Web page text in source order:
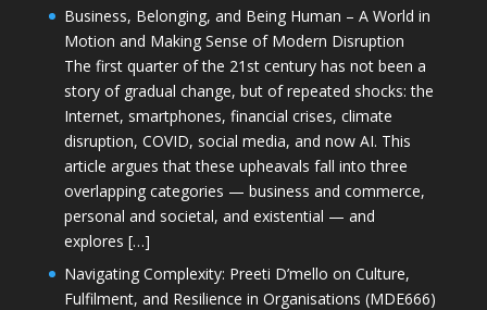
Business, Belonging, and Being Human – A World in
Motion and Making Sense of Modern Disruption
The first quarter of the 21st century has not been a
story of gradual change, but of repeated shocks: the
Internet, smartphones, financial crises, climate
disruption, COVID, social media, and now AI. This
article argues that these upheavals fall into three
overlapping categories — business and commerce,
personal and societal, and existential — and
explores […]
Navigating Complexity: Preeti D’mello on Culture,
Fulfilment, and Resilience in Organisations (MDE666)